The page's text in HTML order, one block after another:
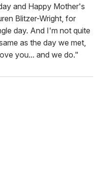
and Happy Mother's
Blitzer-Wright, for
day. And I'm not quite
as the day we met,
you... and we do."